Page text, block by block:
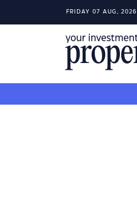
FRIDAY 07 AUG, 2026